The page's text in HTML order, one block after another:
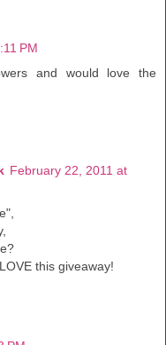
PM
and would love the
February 22, 2011 at
this giveaway!